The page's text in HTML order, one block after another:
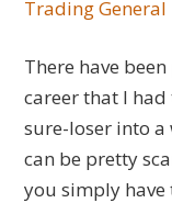
Trading General
There have
career that I
sure-loser into
can be pretty
you simply have